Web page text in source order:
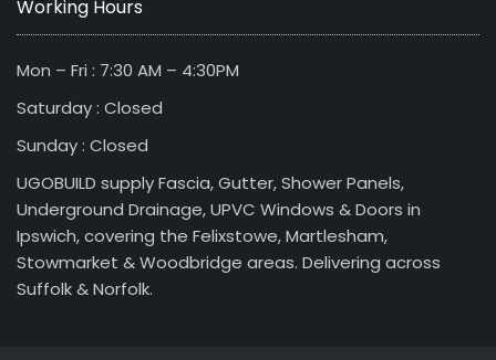
Working Hours
Mon – Fri : 7:30 AM – 4:30PM
Saturday : Closed
Sunday : Closed
UGOBUILD supply Fascia, Gutter, Shower Panels,
Underground Drainage, UPVC Windows & Doors in
Ipswich, covering the Felixstowe, Martlesham,
Stowmarket & Woodbridge areas. Delivering across
Suffolk & Norfolk.